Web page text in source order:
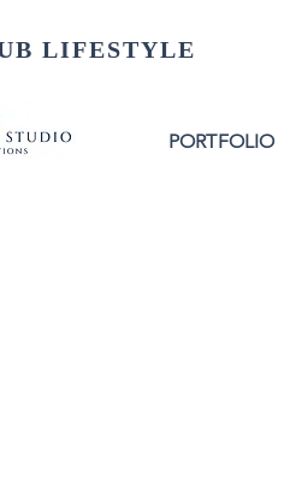
LIFESTYLE
PORTFOLIO